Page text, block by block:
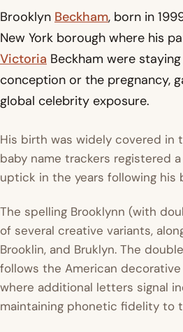
Brooklyn Beckham, born in
New York borough where his
Victoria Beckham were
conception or the pregnancy,
global celebrity exposure.
His birth was widely covered in
baby name trackers registered a
uptick in the years following his
The spelling Brooklynn (with
of several creative variants,
Brooklin, and Bruklyn. The
follows the American
where additional letters signal
maintaining phonetic fidelity to